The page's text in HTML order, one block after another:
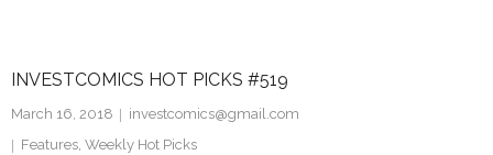
INVESTCOMICS HOT PICKS #519
March 16, 2018
investcomics@gmail.com
Features, Weekly Hot Picks